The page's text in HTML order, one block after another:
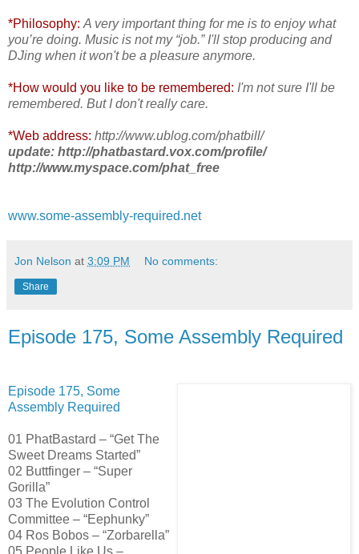
*Philosophy: A very important thing for me is to enjoy what
you’re doing. Music is not my “job.” I'll stop producing and
DJing when it won't be a pleasure anymore.
*How would you like to be remembered: I'm not sure I'll be
remembered. But I don't really care.
*Web address: http://www.ublog.com/phatbill/
update: http://phatbastard.vox.com/profile/
http://www.myspace.com/phat_free
www.some-assembly-required.net
Jon Nelson at 3:09 PM No comments:
Share
Episode 175, Some Assembly Required
Episode 175, Some
Assembly Required
01 PhatBastard – “Get The
Sweet Dreams Started”
02 Buttfinger – “Super
Gorilla”
03 The Evolution Control
Committee – “Eephunky”
04 Ros Bobos – “Zorbarella”
05 People Like Us –